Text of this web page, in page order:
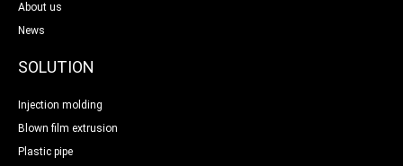
About us
News
SOLUTION
Injection molding
Blown film extrusion
Plastic pipe